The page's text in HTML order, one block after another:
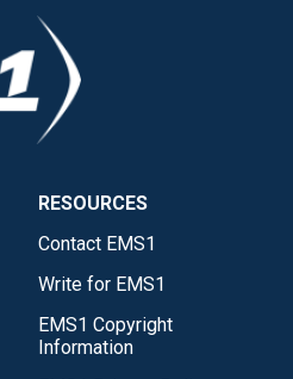
RESOURCES
Contact EMS1
Write for EMS1
EMS1 Copyright
Information